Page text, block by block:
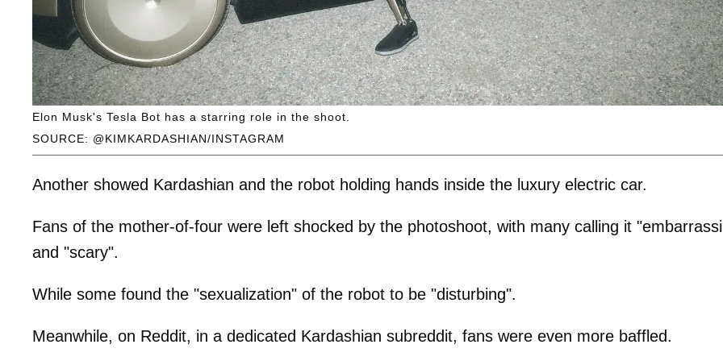
SOURCE: @KIMKARDASHIAN/INSTAGRAM
Elon Musk's Tesla Bot has a starring role in the shoot.
Another showed Kardashian and the robot holding hands inside the luxury electric car.
Fans of the mother-of-four were left shocked by the photoshoot, with many calling it
and "scary".
While some found the "sexualization" of the robot to be "disturbing".
Meanwhile, on Reddit, in a dedicated Kardashian subreddit, fans were even more baffled.